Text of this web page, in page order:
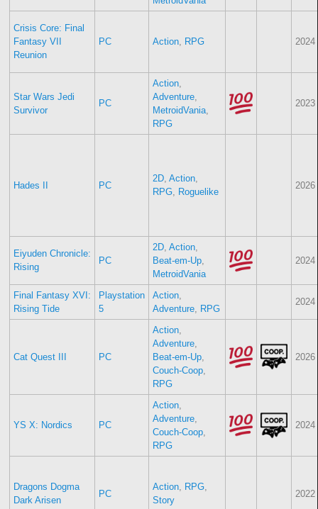
Crisis Core: Final
Fantasy VII
Reunion
PC Action, RPG 2024
Star Wars Jedi
Survivor
PC
Action,
Adventure,
MetroidVania,
RPG
2023
Hades II PC
2D, Action,
RPG, Roguelike
2026
Eiyuden Chronicle:
Rising
PC
2D, Action,
Beat-em-Up,
MetroidVania
2024
Final Fantasy XVI:
Rising Tide
Playstation
5
Action,
Adventure, RPG
2024
Cat Quest III PC
Action,
Adventure,
Beat-em-Up,
Couch-Coop,
RPG
2026
YS X: Nordics PC
Action,
Adventure,
Couch-Coop,
RPG
2024
Dragons Dogma
Dark Arisen
PC
Action, RPG,
Story
2022